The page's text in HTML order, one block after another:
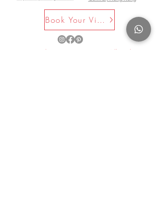
whose initials are AAG and AAF.
Book Your Visit Now
©2025 by La Maison Rose. All Rights